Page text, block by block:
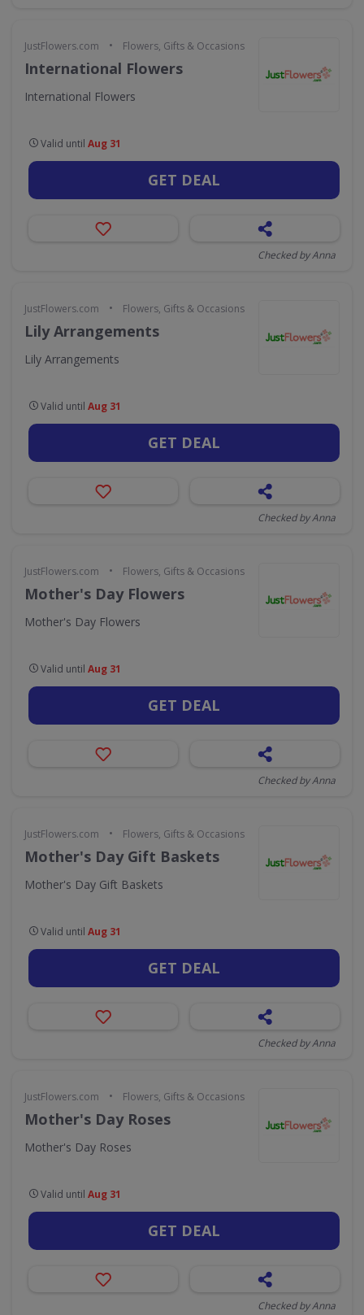
JustFlowers.com • Flowers, Gifts & Occasions
International Flowers
International Flowers
Valid until Aug 31
GET DEAL
Checked by Anna
JustFlowers.com • Flowers, Gifts & Occasions
Lily Arrangements
Lily Arrangements
Valid until Aug 31
GET DEAL
Checked by Anna
JustFlowers.com • Flowers, Gifts & Occasions
Mother's Day Flowers
Mother's Day Flowers
Valid until Aug 31
GET DEAL
Checked by Anna
JustFlowers.com • Flowers, Gifts & Occasions
Mother's Day Gift Baskets
Mother's Day Gift Baskets
Valid until Aug 31
GET DEAL
Checked by Anna
JustFlowers.com • Flowers, Gifts & Occasions
Mother's Day Roses
Mother's Day Roses
Valid until Aug 31
GET DEAL
Checked by Anna